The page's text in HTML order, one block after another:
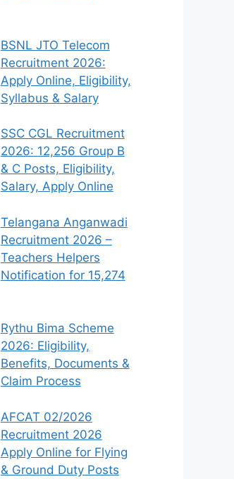
BSNL JTO Telecom
Recruitment 2026:
Apply Online, Eligibility,
Syllabus & Salary
SSC CGL Recruitment
2026: 12,256 Group B
& C Posts, Eligibility,
Salary, Apply Online
Telangana Anganwadi
Recruitment 2026 –
Teachers Helpers
Notification for 15,274
Rythu Bima Scheme
2026: Eligibility,
Benefits, Documents &
Claim Process
AFCAT 02/2026
Recruitment 2026
Apply Online for Flying
& Ground Duty Posts